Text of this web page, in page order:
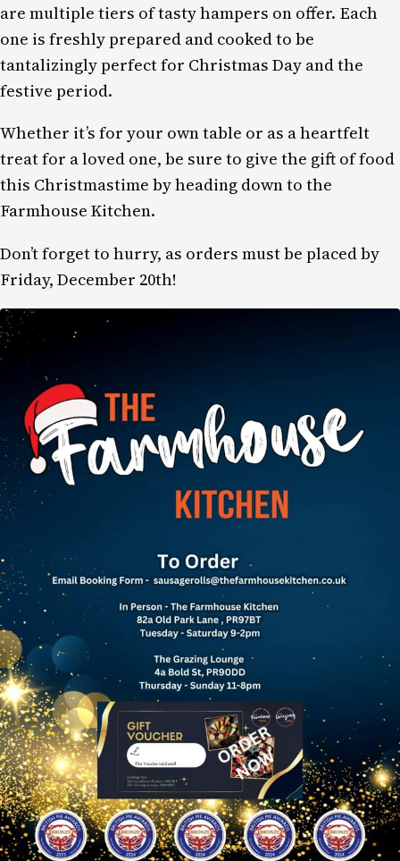
are multiple tiers of tasty hampers on offer. Each
one is freshly prepared and cooked to be
tantalizingly perfect for Christmas Day and the
festive period.
Whether it’s for your own table or as a heartfelt
treat for a loved one, be sure to give the gift of food
this Christmastime by heading down to the
Farmhouse Kitchen.
Don’t forget to hurry, as orders must be placed by
Friday, December 20th!